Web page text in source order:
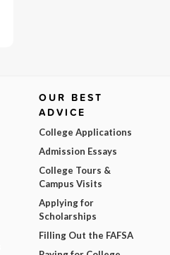
OUR BEST
ADVICE
College Applications
Admission Essays
College Tours &
Campus Visits
Applying for
Scholarships
Filling Out the FAFSA